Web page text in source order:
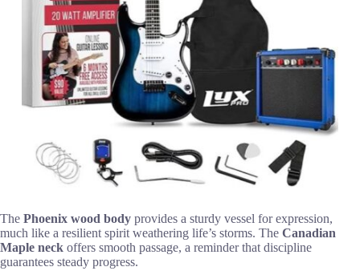
The Phoenix wood body provides a sturdy vessel for expression,
much like a resilient spirit weathering life’s storms. The Canadian
Maple neck offers smooth passage, a reminder that discipline
guarantees steady progress.